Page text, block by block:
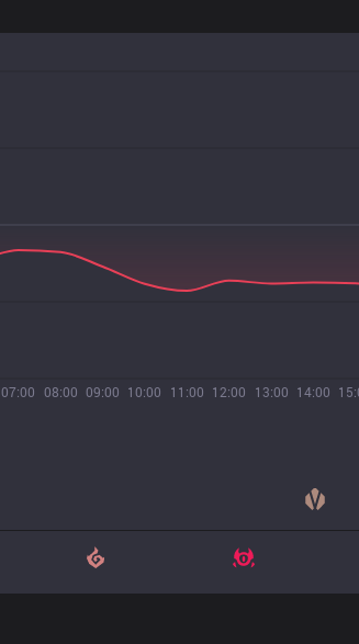
07:00 08:00 09:00 10:00 11:00 12:00 13:00 14:00